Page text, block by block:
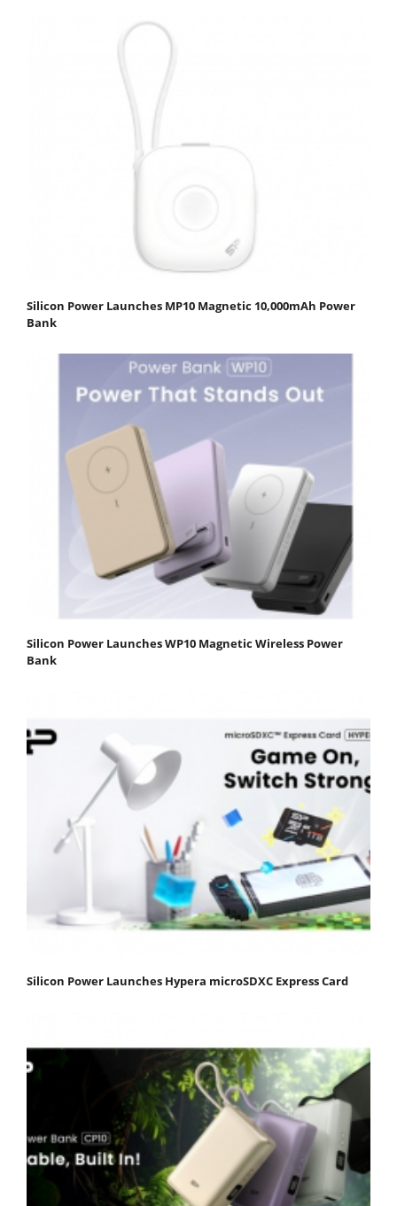
Silicon Power Launches MP10 Magnetic 10,000mAh Power
Bank
Silicon Power Launches WP10 Magnetic Wireless Power
Bank
Silicon Power Launches Hypera microSDXC Express Card